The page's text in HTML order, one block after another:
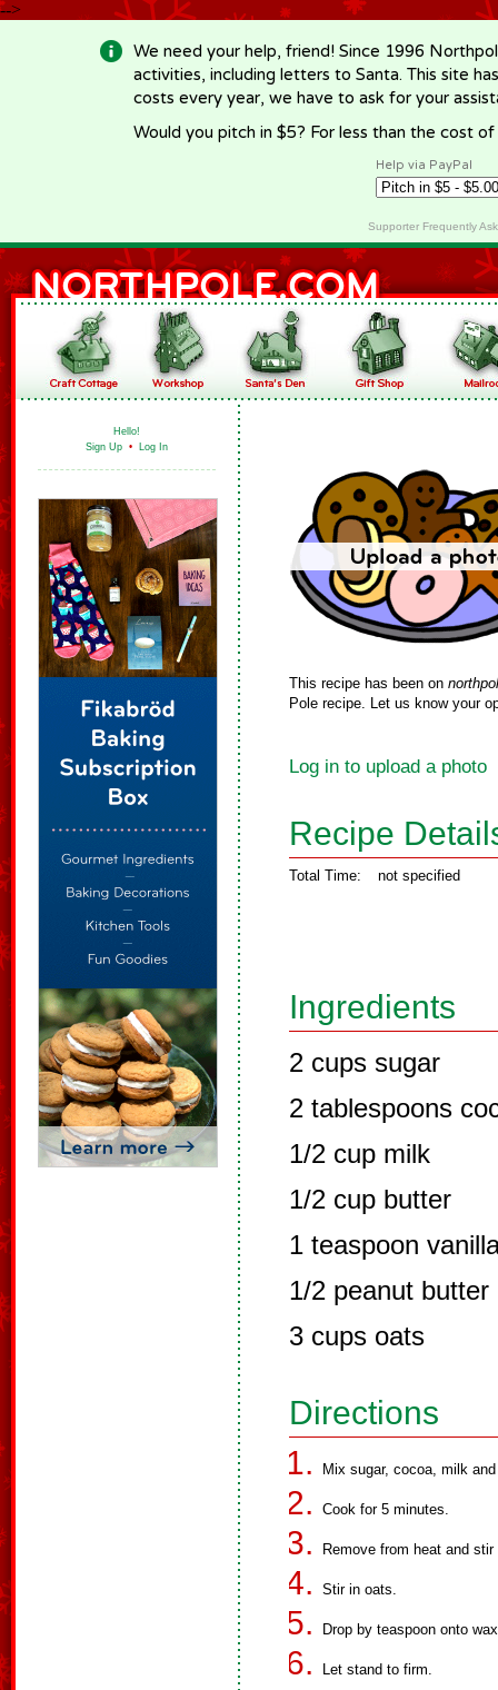
-->
We need your help, friend! Since 1996
activities, including letters to Santa. This site
costs every year, we have to ask for your
Would you pitch in $5? For less than the cost
Help via PayPal
Supporter Frequently
Hello!
Sign Up • Log In
This recipe has been on
Pole recipe. Let us know your
Log in to upload a photo
Recipe
Total Time: not specified
Ingredients
2 cups sugar
2 tablespoons
1/2 cup milk
1/2 cup butter
1 teaspoon
1/2 peanut butter
3 cups oats
Directions
Mix sugar, cocoa, milk
Cook for 5 minutes.
Remove from heat and
Stir in oats.
Drop by teaspoon onto
Let stand to firm.